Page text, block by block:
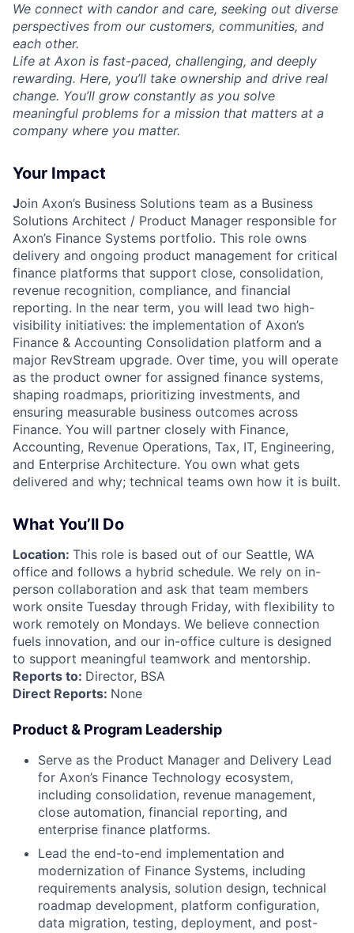
We connect with candor and care, seeking out diverse
perspectives from our customers, communities, and
each other.
Life at Axon is fast-paced, challenging, and deeply
rewarding. Here, you’ll take ownership and drive real
change. You’ll grow constantly as you solve
meaningful problems for a mission that matters at a
company where you matter.
Your Impact
Join Axon’s Business Solutions team as a Business
Solutions Architect / Product Manager responsible for
Axon’s Finance Systems portfolio. This role owns
delivery and ongoing product management for critical
finance platforms that support close, consolidation,
revenue recognition, compliance, and financial
reporting. In the near term, you will lead two high-
visibility initiatives: the implementation of Axon’s
Finance & Accounting Consolidation platform and a
major RevStream upgrade. Over time, you will operate
as the product owner for assigned finance systems,
shaping roadmaps, prioritizing investments, and
ensuring measurable business outcomes across
Finance. You will partner closely with Finance,
Accounting, Revenue Operations, Tax, IT, Engineering,
and Enterprise Architecture. You own what gets
delivered and why; technical teams own how it is built.
What You’ll Do
Location: This role is based out of our Seattle, WA
office and follows a hybrid schedule. We rely on in-
person collaboration and ask that team members
work onsite Tuesday through Friday, with flexibility to
work remotely on Mondays. We believe connection
fuels innovation, and our in-office culture is designed
to support meaningful teamwork and mentorship.
Reports to: Director, BSA
Direct Reports: None
Product & Program Leadership
Serve as the Product Manager and Delivery Lead
for Axon’s Finance Technology ecosystem,
including consolidation, revenue management,
close automation, financial reporting, and
enterprise finance platforms.
Lead the end-to-end implementation and
modernization of Finance Systems, including
requirements analysis, solution design, technical
roadmap development, platform configuration,
data migration, testing, deployment, and post-